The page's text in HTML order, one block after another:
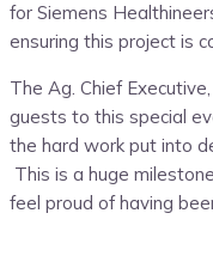
for Siemens
ensuring this project is
The Ag. Chief
guests to this special
the hard work put into
This is a huge
feel proud of having